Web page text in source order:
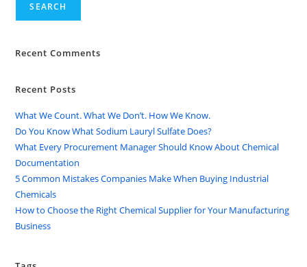
SEARCH
Recent Comments
Recent Posts
What We Count. What We Don’t. How We Know.
Do You Know What Sodium Lauryl Sulfate Does?
What Every Procurement Manager Should Know About Chemical
Documentation
5 Common Mistakes Companies Make When Buying Industrial
Chemicals
How to Choose the Right Chemical Supplier for Your Manufacturing
Business